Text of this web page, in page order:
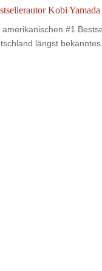
Kobi Yamada
#1
längst